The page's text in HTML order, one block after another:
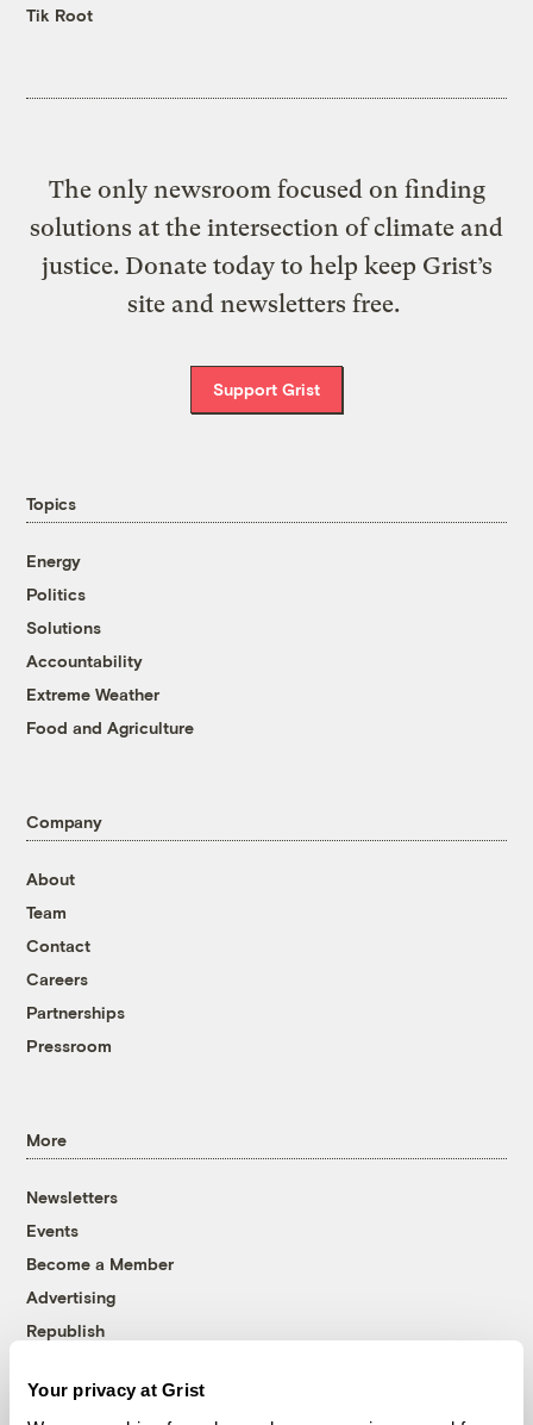
Your privacy at Grist
Tik Root
The only newsroom focused on finding
solutions at the intersection of climate and
justice. Donate today to help keep Grist’s
site and newsletters free.
Support Grist
Topics
Energy
Politics
Solutions
Accountability
Extreme Weather
Food and Agriculture
Company
About
Team
Contact
Careers
Partnerships
Pressroom
More
Newsletters
Events
Become a Member
Advertising
Republish